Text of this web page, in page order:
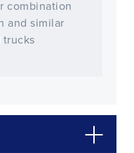
combination
and similar
trucks